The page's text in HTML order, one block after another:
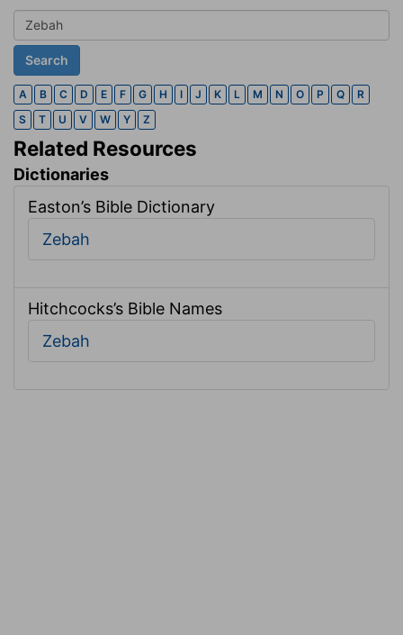
A B C D E F G H I J K L M N O P Q
R
S
T U V W Y Z
Related Resources
Dictionaries
Easton’s Bible Dictionary
Zebah
Hitchcocks’s Bible Names
Zebah